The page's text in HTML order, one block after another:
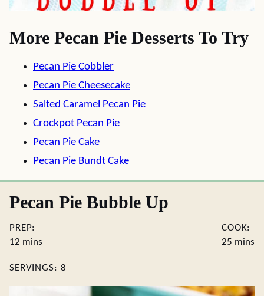
More Pecan Pie Desserts To Try
Pecan Pie Cobbler
Pecan Pie Cheesecake
Salted Caramel Pecan Pie
Crockpot Pecan Pie
Pecan Pie Cake
Pecan Pie Bundt Cake
Pecan Pie Bubble Up
PREP:
12 minutes
mins
COOK:
25 mins
SERVINGS: 8